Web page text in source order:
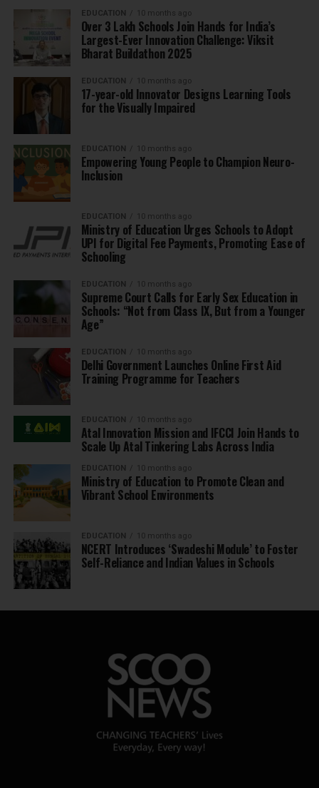
EDUCATION 10 months ago
Over 3 Lakh Schools Join Hands for India’s
Largest-Ever Innovation Challenge: Viksit
Bharat Buildathon 2025
EDUCATION 10 months ago
17-year-old Innovator Designs Learning Tools
for the Visually Impaired
EDUCATION 10 months ago
Empowering Young People to Champion Neuro-
Inclusion
EDUCATION 10 months ago
Ministry of Education Urges Schools to Adopt
UPI for Digital Fee Payments, Promoting Ease of
Schooling
EDUCATION 10 months ago
Supreme Court Calls for Early Sex Education in
Schools: “Not from Class IX, But from a Younger
Age”
EDUCATION 10 months ago
Delhi Government Launches Online First Aid
Training Programme for Teachers
EDUCATION 10 months ago
Atal Innovation Mission and IFCCI Join Hands to
Scale Up Atal Tinkering Labs Across India
EDUCATION 10 months ago
Ministry of Education to Promote Clean and
Vibrant School Environments
EDUCATION 10 months ago
NCERT Introduces ‘Swadeshi Module’ to Foster
Self-Reliance and Indian Values in Schools